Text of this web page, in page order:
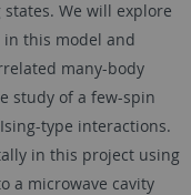
We will explore
this model and
many-body
study of a few-spin
type interactions.
in this project using
a microwave cavity